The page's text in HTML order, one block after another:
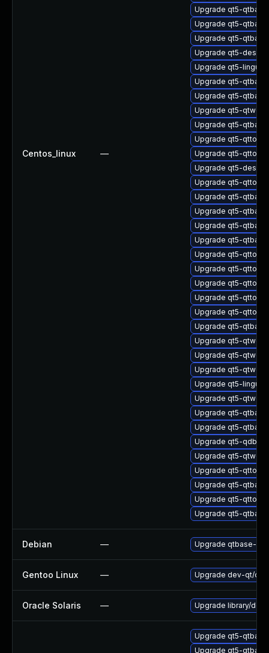
Centos_linux —
Upgrade qt5-
Upgrade qt5-
Upgrade qt5-
Upgrade qt5-
Upgrade qt5-linguist
Upgrade qt5-
Upgrade qt5-
Upgrade qt5-
Upgrade qt5-
Upgrade qt5-
Upgrade qt5-
Upgrade qt5-
Upgrade qt5-qttools
Upgrade qt5-
Upgrade qt5-
Upgrade qt5-
Upgrade qt5-qtbase
Upgrade qt5-
Upgrade qt5-
Upgrade qt5-
Upgrade qt5-
Upgrade qt5-
Upgrade qt5-
Upgrade qt5-
Upgrade qt5-
Upgrade qt5-
Upgrade qt5-
Upgrade qt5-
Upgrade qt5-
Upgrade qt5-
Upgrade qt5-
Upgrade qt5-
Upgrade qt5-
Upgrade qt5-
Upgrade qt5-
Upgrade qt5-
Debian — Upgrade qtbase-
Gentoo Linux — Upgrade dev-qt/
Oracle Solaris — Upgrade library/
Upgrade qt5-qtbase
Upgrade qt5-